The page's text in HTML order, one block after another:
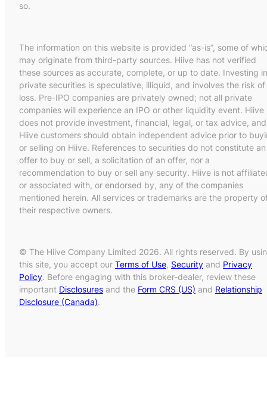
so.
The information on this website is provided “as-is”, some of
may originate from third-party sources. Hiive has not verified
these sources as accurate, complete, or up to date. Investing in
private securities is speculative, illiquid, and involves the risk of
loss. Pre-IPO companies are privately owned; not all private
companies will experience an IPO or other liquidity event. Hiive
does not provide investment, financial, legal, or tax advice, and
Hiive customers should obtain independent advice prior to
or selling on Hiive. References to securities do not constitute an
offer to buy or sell, a solicitation of an offer, nor a
recommendation to buy or sell any security. Hiive is not
or associated with, or endorsed by, any of the companies
mentioned herein. All services or trademarks are the property
their respective owners.
© The Hiive Company Limited 2026. All rights reserved. By
this site, you accept our Terms of Use, Security and Privacy
Policy. Before engaging with this broker-dealer, review these
important Disclosures and the Form CRS (US) and Relationship
Disclosure (Canada).